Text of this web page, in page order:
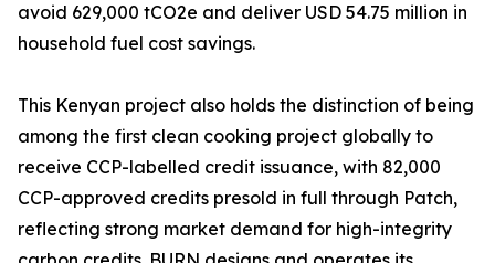
avoid 629,000 tCO2e and deliver USD 54.75 million in
household fuel cost savings.
This Kenyan project also holds the distinction of being
among the first clean cooking project globally to
receive CCP-labelled credit issuance, with 82,000
CCP-approved credits presold in full through Patch,
reflecting strong market demand for high-integrity